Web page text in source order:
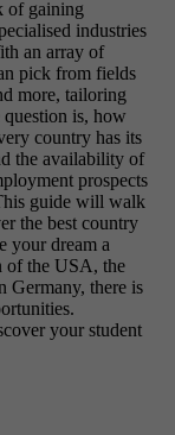
of gaining
industries
an array of
pick from fields
more, tailoring
is, how
country has its
the availability of
prospects
guide will walk
the best country
your dream a
of the USA, the
Germany, there is
your student